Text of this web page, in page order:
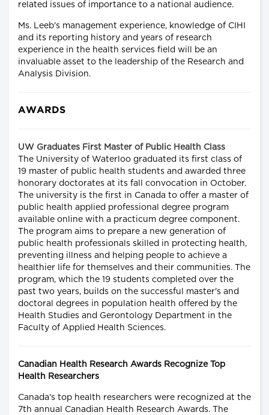
related issues of importance to a national audience.
Ms. Leeb's management experience, knowledge of CIHI
and its reporting history and years of research
experience in the health services field will be an
invaluable asset to the leadership of the Research and
Analysis Division.
AWARDS
UW Graduates First Master of Public Health Class
The University of Waterloo graduated its first class of
19 master of public health students and awarded three
honorary doctorates at its fall convocation in October.
The university is the first in Canada to offer a master of
public health applied professional degree program
available online with a practicum degree component.
The program aims to prepare a new generation of
public health professionals skilled in protecting health,
preventing illness and helping people to achieve a
healthier life for themselves and their communities. The
program, which the 19 students completed over the
past two years, builds on the successful master's and
doctoral degrees in population health offered by the
Health Studies and Gerontology Department in the
Faculty of Applied Health Sciences.
Canadian Health Research Awards Recognize Top
Health Researchers
Canada's top health researchers were recognized at the
7th annual Canadian Health Research Awards. The